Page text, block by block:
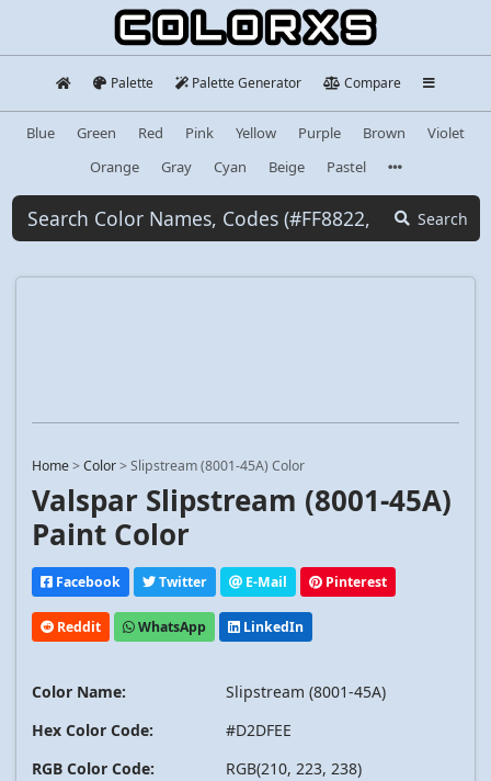
Palette Palette Generator Compare
Blue Green Red Pink Yellow Purple Brown
Violet
Orange
Gray Cyan Beige Pastel
Search
Home>Color>Slipstream (8001-45A) Color
Valspar Slipstream (8001-45A)
Paint Color
Facebook Twitter E-Mail Pinterest
Reddit WhatsApp LinkedIn
Color Name:
Slipstream (8001-45A)
Hex Color Code:
#D2DFEE
RGB Color Code:
RGB(210, 223, 238)